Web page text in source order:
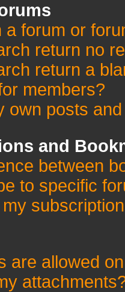
a forum or
return no
return a
members?
own posts
and
between
to specific
are allowed